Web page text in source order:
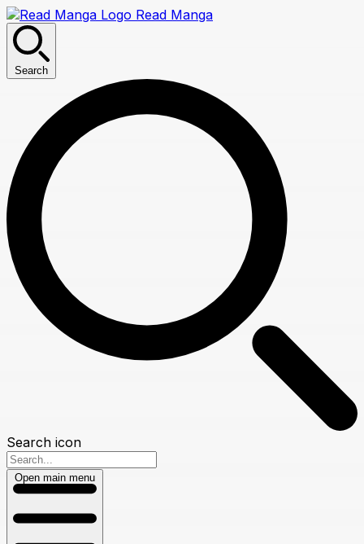
Read Manga
Search
Search icon
Open main menu